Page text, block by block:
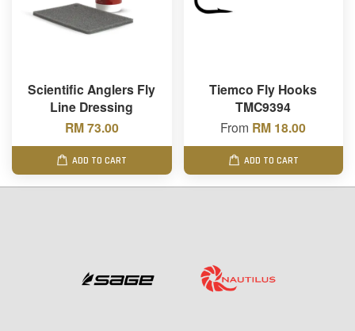
Scientific Anglers Fly
Line Dressing
RM 73.00
ADD TO CART
Tiemco Fly Hooks
TMC9394
From RM 18.00
ADD TO CART